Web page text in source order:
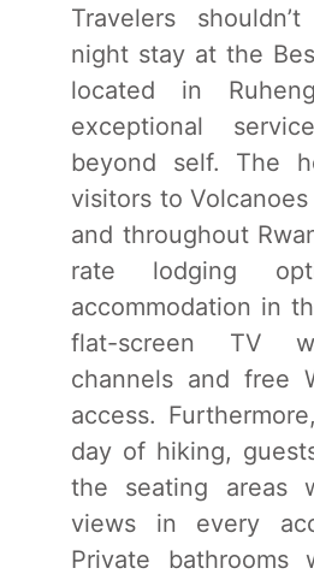
Travelers
night stay at the
located in
exceptional
beyond self. The
visitors to
and throughout
rate lodging
accommodation in
flat-screen TV
channels and free
access.
day of hiking,
the seating areas
views in every
Private bathrooms